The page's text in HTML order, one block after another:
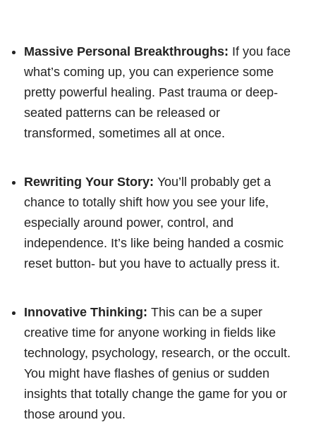
Massive Personal Breakthroughs: If you face
what’s coming up, you can experience some
pretty powerful healing. Past trauma or deep-
seated patterns can be released or
transformed, sometimes all at once.
Rewriting Your Story: You’ll probably get a
chance to totally shift how you see your life,
especially around power, control, and
independence. It’s like being handed a cosmic
reset button- but you have to actually press it.
Innovative Thinking: This can be a super
creative time for anyone working in fields like
technology, psychology, research, or the occult.
You might have flashes of genius or sudden
insights that totally change the game for you or
those around you.